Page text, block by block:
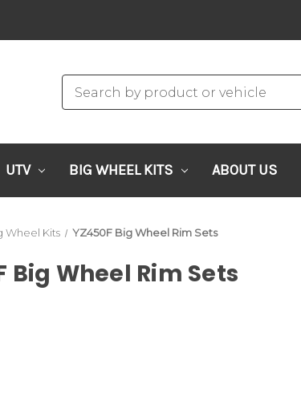
UTV BIG WHEEL KITS ABOUT US
Wheel Kits YZ450F Big Wheel Rim Sets
Big Wheel Rim Sets